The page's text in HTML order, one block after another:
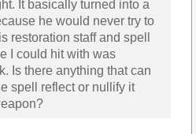
It basically turned into a
he would never try to
restoration staff and spell
I could hit with was
Is there anything that can
spell reflect or nullify it